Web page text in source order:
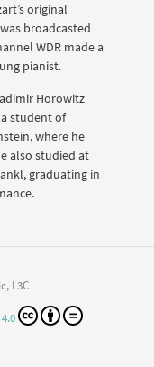
original
broadcasted
WDR made a
pianist.
Horowitz
student of
where he
also studied at
graduating in
L3C